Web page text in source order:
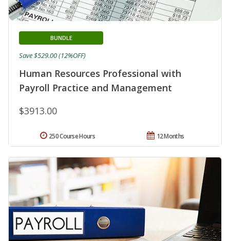
Human Resources Professional with
Payroll Practice and Management
BUNDLE
$3913.00
Save $529.00 (12%OFF)
12 Months
250 Course Hours